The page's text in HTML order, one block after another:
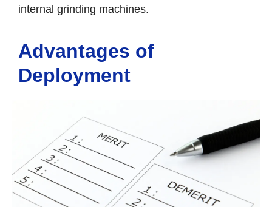
internal grinding machines.
Advantages of
Deployment